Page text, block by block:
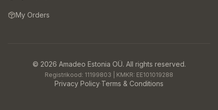
My Orders
© 2026 Amadeo Estonia OÜ. All rights reserved.
Registrikood: 11199803 | KMKR: EE101019288
Privacy Policy·Terms & Conditions